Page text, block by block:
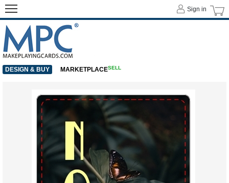
Sign in
DESIGN & BUY MARKETPLACESELL